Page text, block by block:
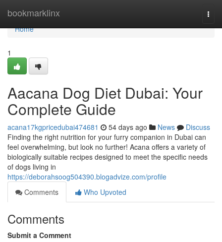
bookmarklinx
Home
Home
1
Aacana Dog Diet Dubai: Your
Complete Guide
acana17kgpricedubai474681 54 days ago News
Discuss
Finding the right nutrition for your furry companion in Dubai can
feel overwhelming, but look no further! Acana offers a variety of
biologically suitable recipes designed to meet the specific needs
of dogs living in
https://deborahsoog504390.blogadvize.com/profile
Comments
Who Upvoted
Comments
Submit a Comment